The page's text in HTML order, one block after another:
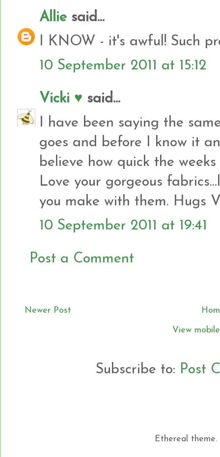
Allie said...
I KNOW - it's awful! Such
10 September 2011 at 15:12
Vicki ♥ said...
I have been saying the
goes and before I know it
believe how quick the
Love your gorgeous
you make with them. Hugs
10 September 2011 at 19:41
Post a Comment
Newer Post
View
Subscribe to: Post
Ethereal